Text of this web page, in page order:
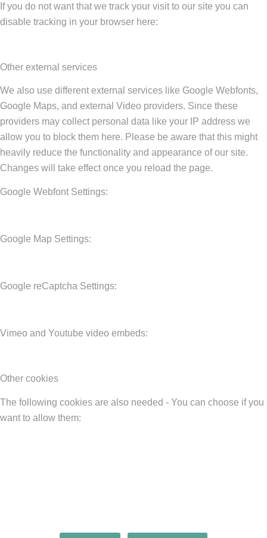
If you do not want that we track your visit to our site you can
disable tracking in your browser here:
Other external services
We also use different external services like Google Webfonts,
Google Maps, and external Video providers. Since these
providers may collect personal data like your IP address we
allow you to block them here. Please be aware that this might
heavily reduce the functionality and appearance of our site.
Changes will take effect once you reload the page.
Google Webfont Settings:
Google Map Settings:
Google reCaptcha Settings:
Vimeo and Youtube video embeds:
Other cookies
The following cookies are also needed - You can choose if you
want to allow them: